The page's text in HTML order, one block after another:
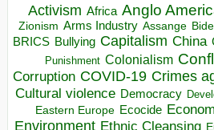
Activism Africa Anglo
Zionism Arms Industry Assange
BRICS Bullying Capitalism China
Punishment Colonialism
Corruption COVID-19 Crimes
Cultural violence Democracy
Eastern Europe Ecocide
Environment Ethnic Cleansing